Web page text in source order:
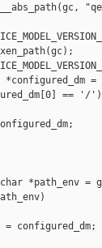
=
== '/')
=